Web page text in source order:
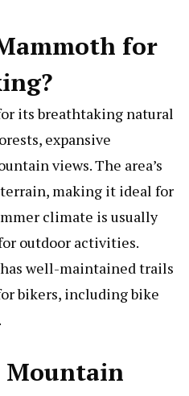
for
its breathtaking natural
expansive
views. The area’s
making it ideal for
climate is usually
outdoor activities.
well-maintained trails
bikers, including bike
Mountain